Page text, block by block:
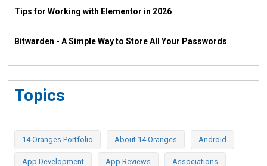
Tips for Working with Elementor in 2026
Bitwarden - A Simple Way to Store All Your Passwords
Topics
14 Oranges Portfolio About 14 Oranges Android
App Development App Reviews Associations